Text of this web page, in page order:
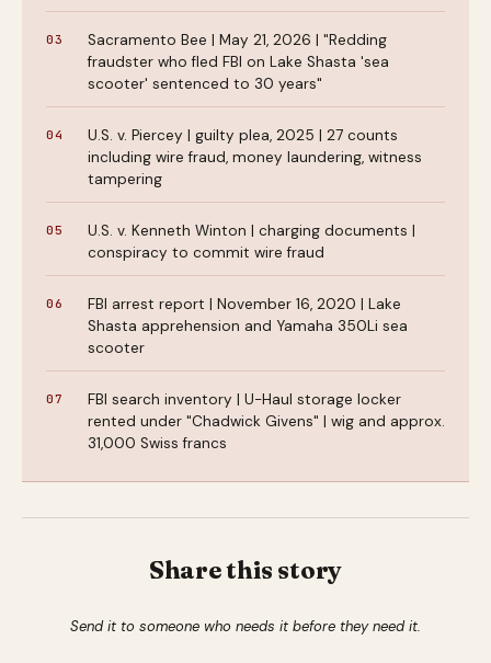
Sacramento Bee | May 21, 2026 | "Redding
fraudster who fled FBI on Lake Shasta 'sea
scooter' sentenced to 30 years"
U.S. v. Piercey | guilty plea, 2025 | 27 counts
including wire fraud, money laundering, witness
tampering
U.S. v. Kenneth Winton | charging documents |
conspiracy to commit wire fraud
FBI arrest report | November 16, 2020 | Lake
Shasta apprehension and Yamaha 350Li sea
scooter
FBI search inventory | U-Haul storage locker
rented under "Chadwick Givens" | wig and approx.
31,000 Swiss francs
Share this story
Send it to someone who needs it before they need it.